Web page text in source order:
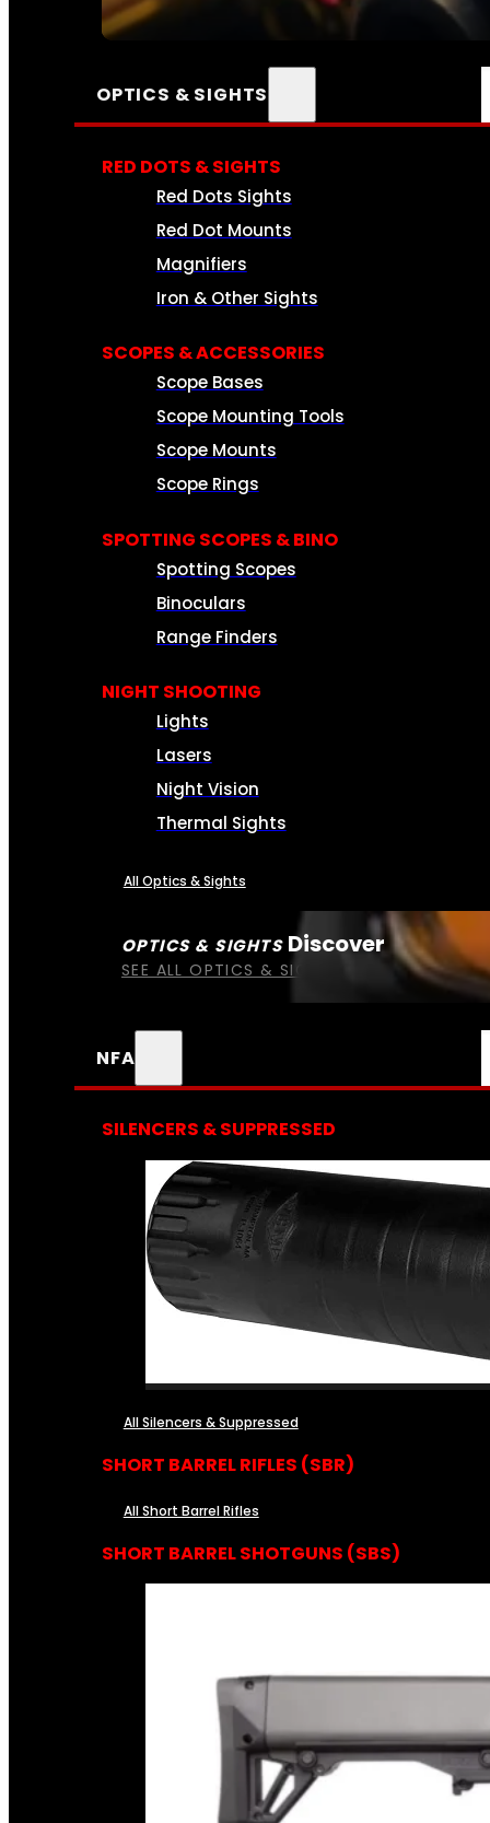
SEE ALL AMMO
OPTICS & SIGHTS
OPTICS & SIGHTS Discover
SEE ALL OPTICS & SIGHTS
RED DOTS & SIGHTS
Red Dots Sights
Red Dot Mounts
Magnifiers
Iron & Other Sights
SCOPES & ACCESSORIES
Scope Bases
Scope Mounting Tools
Scope Mounts
Scope Rings
SPOTTING SCOPES & BINO
Spotting Scopes
Binoculars
Range Finders
NIGHT SHOOTING
Lights
Lasers
Night Vision
Thermal Sights
All Optics & Sights
NFA
SILENCERS & SUPPRESSED
All Silencers & Suppressed
SHORT BARREL RIFLES (SBR)
All Short Barrel Rifles
SHORT BARREL SHOTGUNS (SBS)